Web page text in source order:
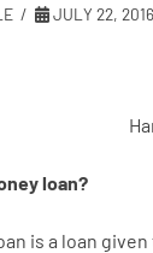
JULY 22, 2016
loan?
is a loan given